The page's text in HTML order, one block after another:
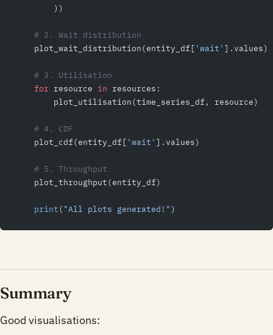
        ))
    # 2. Wait distribution
    plot_wait_distribution(entity_df[
'wait' ].values)
    # 3. Utilisation
    for
resource in resources:
        plot_utilisation(time_series_df, resource)
    # 4. CDF
    plot_cdf(entity_df[
'wait' ].values)
    # 5. Throughput
    plot_throughput(entity_df)
    print
( "All plots generated!")
Summary
Good visualisations: